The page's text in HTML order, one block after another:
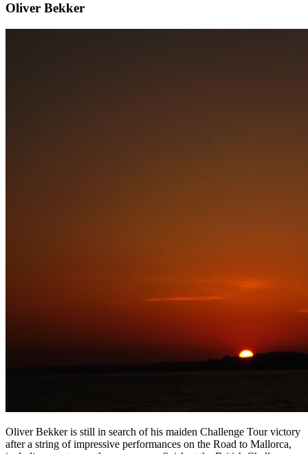
Oliver Bekker
Oliver Bekker is still in search of his maiden Challenge Tour victory
after a string of impressive performances on the Road to Mallorca,